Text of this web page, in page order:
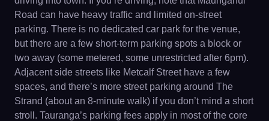
Road can have heavy traffic and limited on-street
parking. There is no dedicated car park for the venue,
but there are a few short-term parking spots a block or
two away (some metered, some unrestricted after 6pm).
Adjacent side streets like Metcalf Street have a few
spaces, and there’s more street parking around The
Strand (about an 8-minute walk) if you don’t mind a short
stroll. Tauranga’s parking fees apply in most of the core